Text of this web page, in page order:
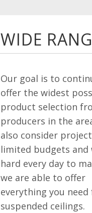
WIDE
Our goal is to
offer the widest
product selection
producers in the
also consider
limited budgets and
hard every day to
we are able to offer
everything you
suspended ceilings.